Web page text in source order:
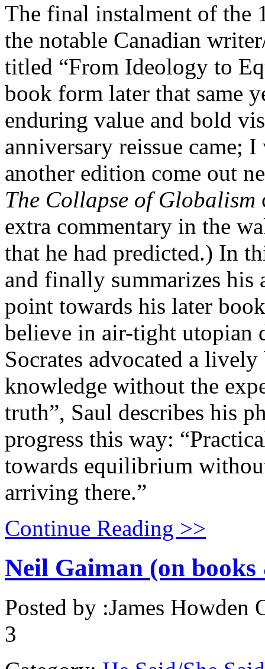
The final instalment of the
the notable Canadian
titled “From Ideology to
book form later that same
enduring value and bold
anniversary reissue came;
another edition come out
The Collapse of Globalism
extra commentary in the
that he had predicted.) In
and finally summarizes his
point towards his later
believe in air-tight utopian
Socrates advocated a
knowledge without the
truth”, Saul describes his
progress this way:
towards equilibrium
arriving there.”
Continue Reading >>
Neil Gaiman (on
Posted by :James Howden
3